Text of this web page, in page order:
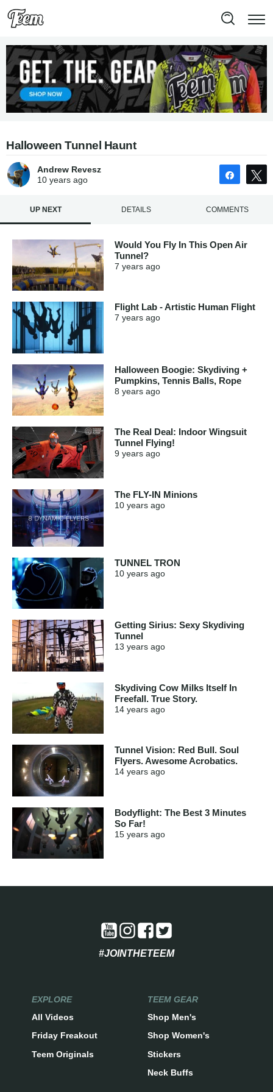
Halloween Tunnel Haunt
Andrew Revesz
10 yearsago Share
UP NEXT DETAILS COMMENTS
Would You Fly In This Open Air
Tunnel?
7 years ago
Flight Lab - Artistic Human Flight
7 years ago
Halloween Boogie: Skydiving +
Pumpkins, Tennis Balls, Rope
8 years ago
The Real Deal: Indoor Wingsuit
Tunnel Flying!
9 years ago
The FLY-IN Minions
10 years ago
TUNNEL TRON
10 years ago
Getting Sirius: Sexy Skydiving
Tunnel
13 years ago
Skydiving Cow Milks Itself In
Freefall. True Story.
14 years ago
Tunnel Vision: Red Bull. Soul
Flyers. Awesome Acrobatics.
14 years ago
Bodyflight: The Best 3 Minutes
So Far!
15 years ago
#JOINTHETEEM
EXPLORE
All Videos
Friday Freakout
Teem Originals
TEEM GEAR
Shop Men's
Shop Women's
Stickers
Neck Buffs